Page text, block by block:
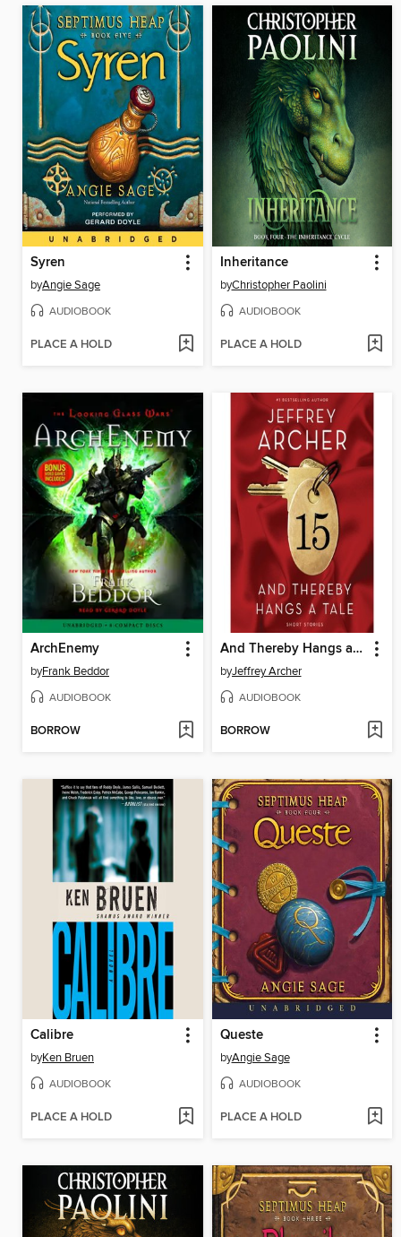
Syren
byAngie Sage
AUDIOBOOK
PLACE A HOLD
Inheritance
byChristopher Paolini
AUDIOBOOK
PLACE A HOLD
ArchEnemy
byFrank Beddor
AUDIOBOOK
BORROW
And Thereby Hangs a Tale
byJeffrey Archer
AUDIOBOOK
BORROW
Calibre
byKen Bruen
AUDIOBOOK
PLACE A HOLD
Queste
byAngie Sage
AUDIOBOOK
PLACE A HOLD